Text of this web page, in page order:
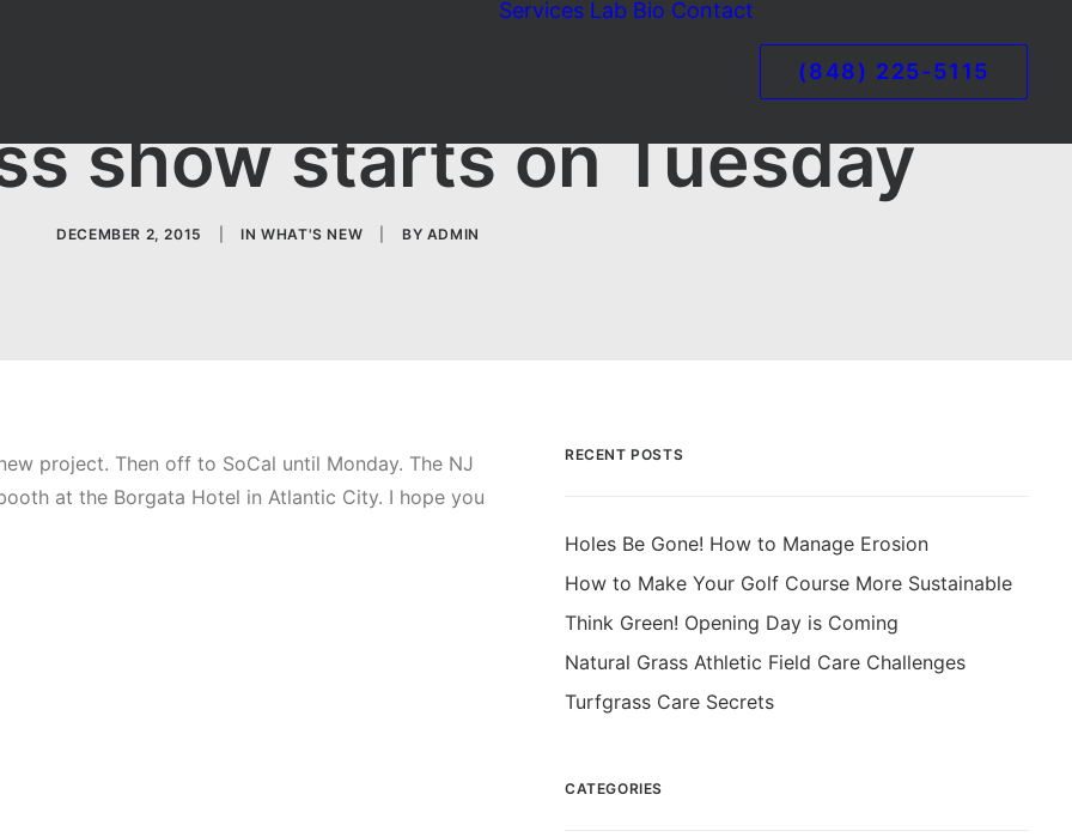
Services Lab Bio Contact
(848) 225-5115
show starts on Tuesday
DECEMBER 2, 2015 INWHAT'S NEW BY ADMIN
project. Then off to SoCal until Monday. The NJ
at the Borgata Hotel in Atlantic City. I hope you
RECENT POSTS
Holes Be Gone! How to Manage Erosion
How to Make Your Golf Course More Sustainable
Think Green! Opening Day is Coming
Natural Grass Athletic Field Care Challenges
Turfgrass Care Secrets
CATEGORIES